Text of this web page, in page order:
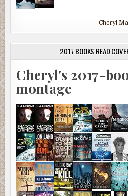
Cheryl
2017 BOOKS READ
Cheryl's 2017-
montage